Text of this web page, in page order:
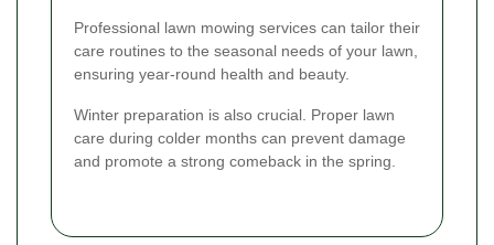
Professional lawn mowing services can tailor their
care routines to the seasonal needs of your lawn,
ensuring year-round health and beauty.
Winter preparation is also crucial. Proper lawn
care during colder months can prevent damage
and promote a strong comeback in the spring.